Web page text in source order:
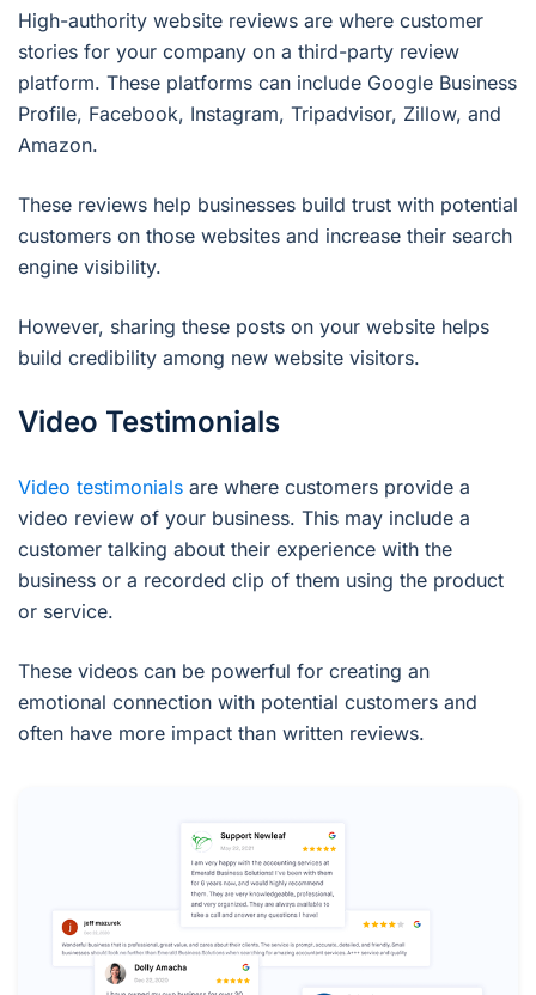
High-authority website reviews are where customer
stories for your company on a third-party review
platform. These platforms can include Google Business
Profile, Facebook, Instagram, Tripadvisor, Zillow, and
Amazon.
These reviews help businesses build trust with potential
customers on those websites and increase their search
engine visibility.
However, sharing these posts on your website helps
build credibility among new website visitors.
Video Testimonials
Video testimonials are where customers provide a
video review of your business. This may include a
customer talking about their experience with the
business or a recorded clip of them using the product
or service.
These videos can be powerful for creating an
emotional connection with potential customers and
often have more impact than written reviews.